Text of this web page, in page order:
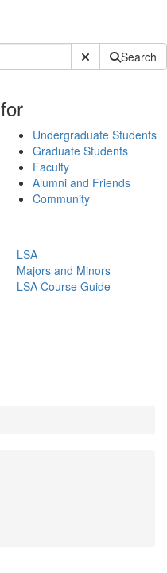
Submit SiteSearch
for
Undergraduate Students
Graduate Students
Faculty
Alumni and Friends
Community
LSA
Majors and Minors
LSA Course Guide